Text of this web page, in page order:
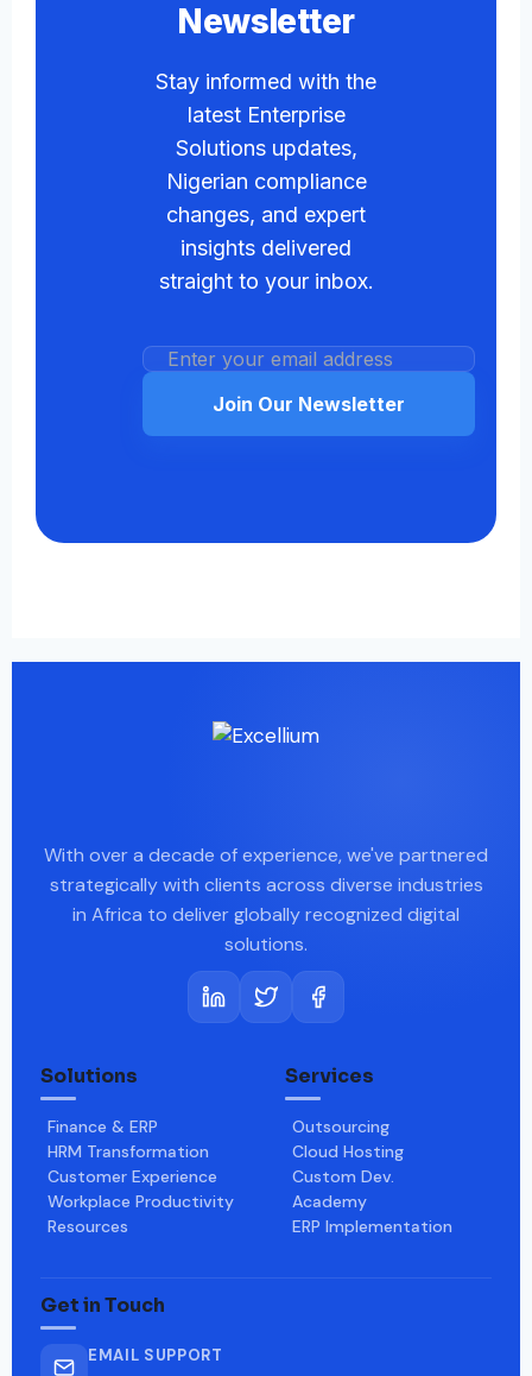
Newsletter
Stay informed with the
latest Enterprise
Solutions updates,
Nigerian compliance
changes, and expert
insights delivered
straight to your inbox.
Join Our Newsletter
With over a decade of experience, we've partnered
strategically with clients across diverse industries
in Africa to deliver globally recognized digital
solutions.
Solutions
Finance & ERP
HRM Transformation
Customer Experience
Workplace Productivity
Resources
Services
Outsourcing
Cloud Hosting
Custom Dev.
Academy
ERP Implementation
Get in Touch
EMAIL SUPPORT